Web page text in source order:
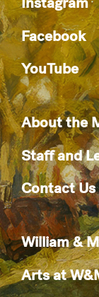
Facebook
YouTube
About the
Staff and
Contact Us
William &
Arts at